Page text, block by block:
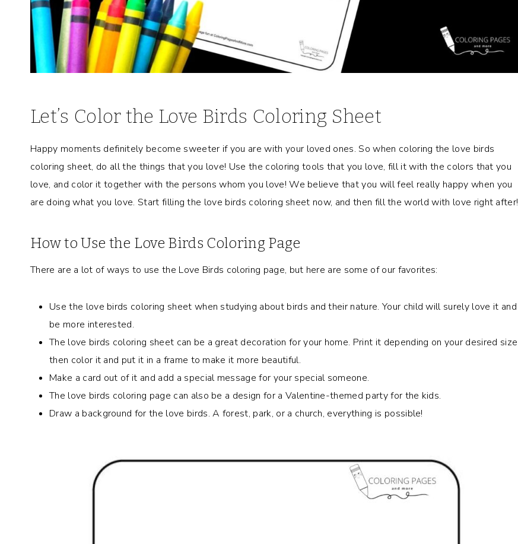
Let’s Color the Love Birds Coloring Sheet
Happy moments definitely become sweeter if you are with your loved ones. So when coloring the love birds
coloring sheet, do all the things that you love! Use the coloring tools that you love, fill it with the colors that you
love, and color it together with the persons whom you love! We believe that you will feel really happy when you
are doing what you love. Start filling the love birds coloring sheet now, and then fill the world with love right after!
How to Use the Love Birds Coloring Page
There are a lot of ways to use the Love Birds coloring page, but here are some of our favorites:
Use the love birds coloring sheet when studying about birds and their nature. Your child will surely love it and
be more interested.
The love birds coloring sheet can be a great decoration for your home. Print it depending on your desired size
then color it and put it in a frame to make it more beautiful.
Make a card out of it and add a special message for your special someone.
The love birds coloring page can also be a design for a Valentine-themed party for the kids.
Draw a background for the love birds. A forest, park, or a church, everything is possible!